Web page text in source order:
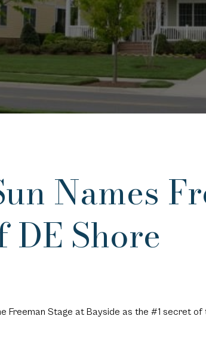
Names
DE Shore
Freeman Stage at Bayside as the #1 secret